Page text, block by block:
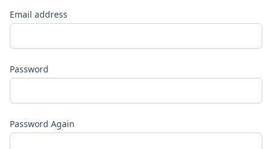
Email address
Password
Password Again